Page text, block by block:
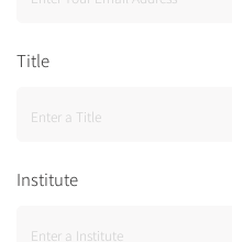
Title
Institute